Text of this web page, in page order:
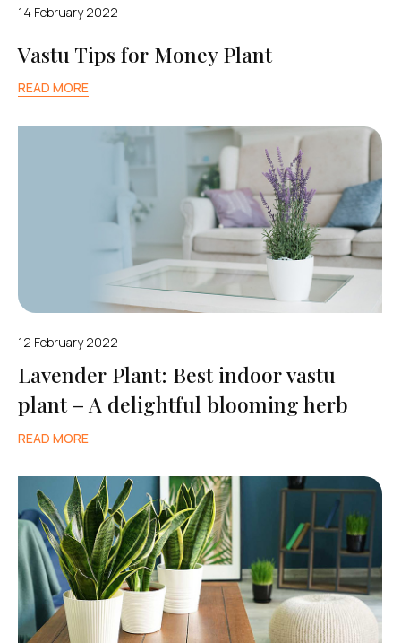
14 February 2022
Vastu Tips for Money Plant
READ MORE
12 February 2022
Lavender Plant: Best indoor vastu
plant – A delightful blooming herb
READ MORE